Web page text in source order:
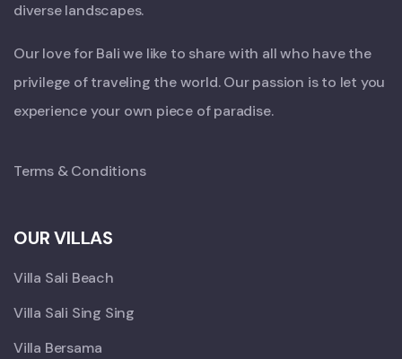
diverse landscapes.
Our love for Bali we like to share with all who have the
privilege of traveling the world. Our passion is to let you
experience your own piece of paradise.
Terms & Conditions
OUR VILLAS
Villa Sali Beach
Villa Sali Sing Sing
Villa Bersama